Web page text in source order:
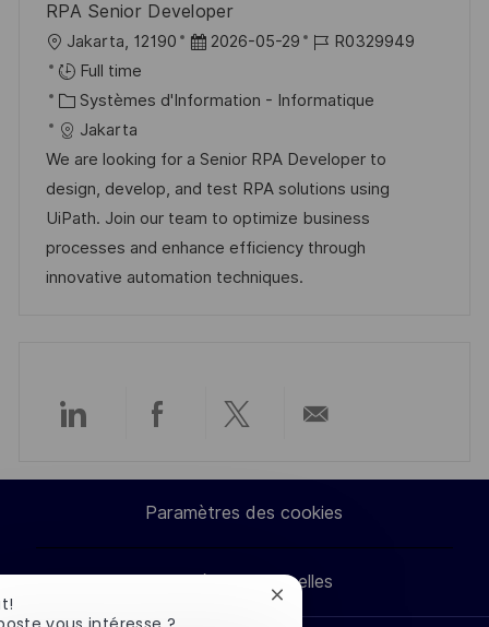
i
o
i
c
a
e
u
o
t
e
i
e
RPA Senior Developer
o
c
a
l
i
s
a
t
Jakarta, 12190
D
t
d
’
a
f
f
2026-05-29
R
f
r
e
n
c
s
e
R0329949
Full time
C
a
t
é
g
o
r
Systèmes d'Information - Informatique
Jakarta
We are looking for a Senior RPA Developer to
design, develop, and test RPA solutions using
UiPath. Join our team to optimize business
processes and enhance efficiency through
innovative automation techniques.
Partager
via
LinkedIn
Partager
via
Facebook
Partager
via
twitter
par
e-
mail
Paramètres des cookies
Données personnelles
Fermer